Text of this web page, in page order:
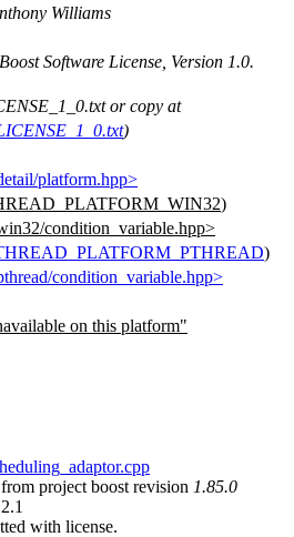
Williams
Software License, Version 1.0.
or copy at
)
platform.hpp>
)
condition_variable.hpp>
)
condition_variable.hpp>
on this platform"
from project boost revision 1.85.0
with license.